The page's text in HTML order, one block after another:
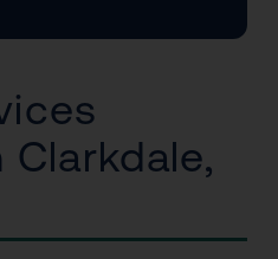
Clarkdale,